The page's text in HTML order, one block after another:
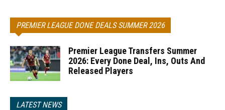
PREMIER LEAGUE DONE DEALS SUMMER 2026
Premier League Transfers Summer
2026: Every Done Deal, Ins, Outs And
Released Players
LATEST NEWS